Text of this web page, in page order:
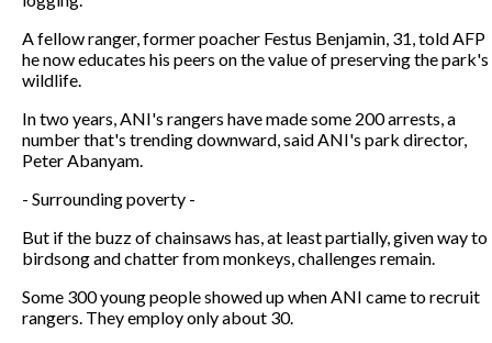
A fellow ranger, former poacher Festus Benjamin, 31, told AFP
he now educates his peers on the value of preserving the park's
wildlife.
In two years, ANI's rangers have made some 200 arrests, a
number that's trending downward, said ANI's park director,
Peter Abanyam.
- Surrounding poverty -
But if the buzz of chainsaws has, at least partially, given way to
birdsong and chatter from monkeys, challenges remain.
Some 300 young people showed up when ANI came to recruit
rangers. They employ only about 30.